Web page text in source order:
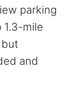
parking
1.3-mile
and